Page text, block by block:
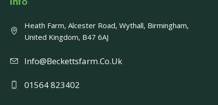
Heath Farm, Alcester Road, Wythall, Birmingham,
United Kingdom, B47 6AJ
Info@beckettsfarm.co.uk
01564 823402